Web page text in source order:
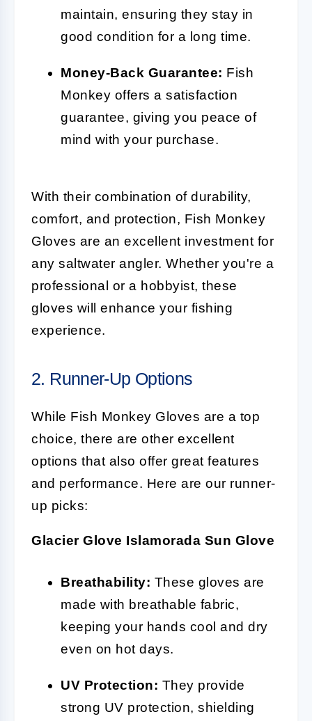
maintain, ensuring they stay in
good condition for a long time.
Money-Back Guarantee: Fish
Monkey offers a satisfaction
guarantee, giving you peace of
mind with your purchase.
With their combination of durability,
comfort, and protection, Fish Monkey
Gloves are an excellent investment for
any saltwater angler. Whether you're a
professional or a hobbyist, these
gloves will enhance your fishing
experience.
2. Runner-Up Options
While Fish Monkey Gloves are a top
choice, there are other excellent
options that also offer great features
and performance. Here are our runner-
up picks:
Glacier Glove Islamorada Sun Glove
Breathability: These gloves are
made with breathable fabric,
keeping your hands cool and dry
even on hot days.
UV Protection: They provide
strong UV protection, shielding